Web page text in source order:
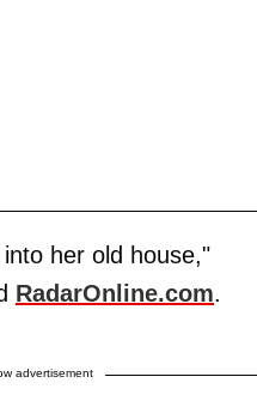
her old house,"
RadarOnline.com.
advertisement